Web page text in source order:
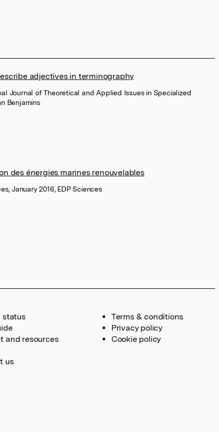
adjectives in terminography
Journal of Theoretical and Applied Issues in Specialized
Benjamins
des énergies marines renouvelables
January 2016, EDP Sciences
status
and resources
us
Terms & conditions
Privacy policy
Cookie policy